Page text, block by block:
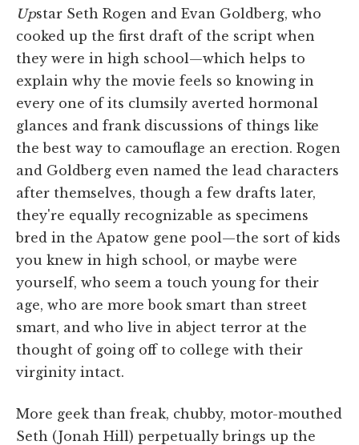
Upstar Seth Rogen and Evan Goldberg, who
cooked up the first draft of the script when
they were in high school—which helps to
explain why the movie feels so knowing in
every one of its clumsily averted hormonal
glances and frank discussions of things like
the best way to camouflage an erection. Rogen
and Goldberg even named the lead characters
after themselves, though a few drafts later,
they're equally recognizable as specimens
bred in the Apatow gene pool—the sort of kids
you knew in high school, or maybe were
yourself, who seem a touch young for their
age, who are more book smart than street
smart, and who live in abject terror at the
thought of going off to college with their
virginity intact.
More geek than freak, chubby, motor-mouthed
Seth (Jonah Hill) perpetually brings up the